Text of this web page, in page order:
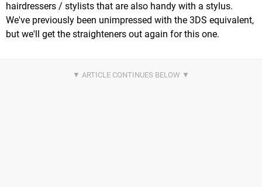
hairdressers / stylists that are also handy with a stylus.
We've previously been unimpressed with the 3DS equivalent,
but we'll get the straighteners out again for this one.